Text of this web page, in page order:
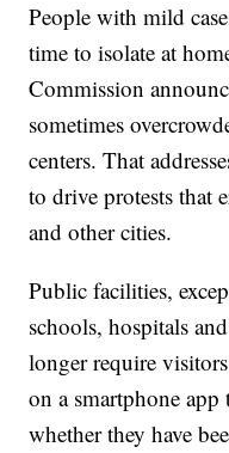
People with mild
time to isolate at
Commission
sometimes
centers. That
to drive protests that
and other cities.
Public facilities,
schools, hospitals
longer require
on a smartphone app
whether they have